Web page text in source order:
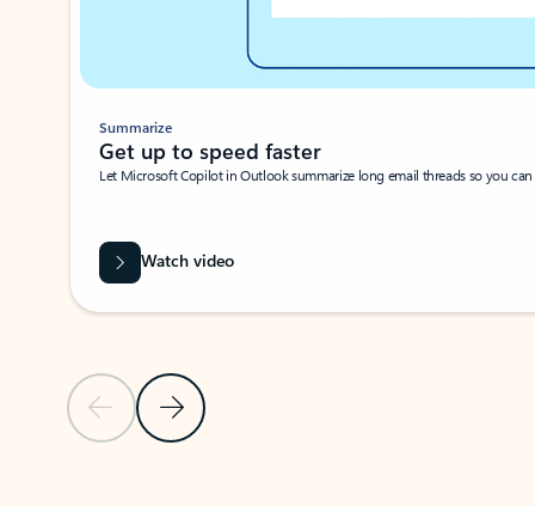
Previous SlideNext Slide
Summarize
Get up to speed faster ​
Let Microsoft Copilot in Outlook summarize long email threads so you
Watch video